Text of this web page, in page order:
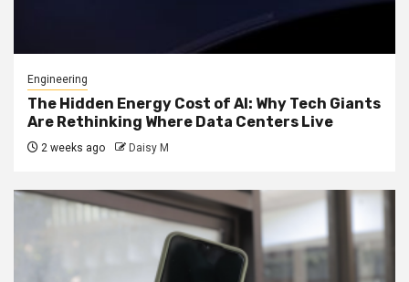
Engineering
The Hidden Energy Cost of AI: Why Tech Giants
Are Rethinking Where Data Centers Live
2 weeks ago Daisy M